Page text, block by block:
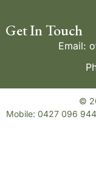
Get In Touch
Email:
©
Mobile: 0427 096